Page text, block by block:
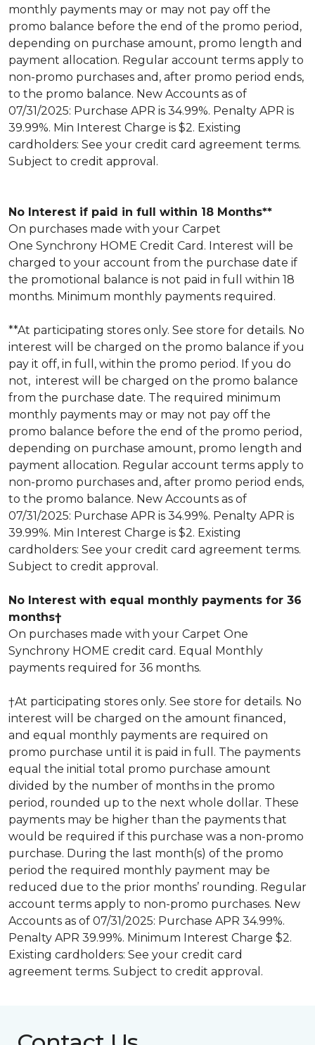
monthly payments may or may not pay off the
promo balance before the end of the promo period,
depending on purchase amount, promo length and
payment allocation. Regular account terms apply to
non-promo purchases and, after promo period ends,
to the promo balance. New Accounts as of
07/31/2025: Purchase APR is 34.99%. Penalty APR is
39.99%. Min Interest Charge is $2. Existing
cardholders: See your credit card agreement terms.
Subject to credit approval.
No Interest if paid in full within 18 Months**
On purchases made with your Carpet
One Synchrony HOME Credit Card. Interest will be
charged to your account from the purchase date if
the promotional balance is not paid in full within 18
months. Minimum monthly payments required.
**At participating stores only. See store for details. No
interest will be charged on the promo balance if you
pay it off, in full, within the promo period. If you do
not, interest will be charged on the promo balance
from the purchase date. The required minimum
monthly payments may or may not pay off the
promo balance before the end of the promo period,
depending on purchase amount, promo length and
payment allocation. Regular account terms apply to
non-promo purchases and, after promo period ends,
to the promo balance. New Accounts as of
07/31/2025: Purchase APR is 34.99%. Penalty APR is
39.99%. Min Interest Charge is $2. Existing
cardholders: See your credit card agreement terms.
Subject to credit approval.
No Interest with equal monthly payments for 36
months†
On purchases made with your Carpet One
Synchrony HOME credit card. Equal Monthly
payments required for 36 months.
†At participating stores only. See store for details. No
interest will be charged on the amount financed,
and equal monthly payments are required on
promo purchase until it is paid in full. The payments
equal the initial total promo purchase amount
divided by the number of months in the promo
period, rounded up to the next whole dollar. These
payments may be higher than the payments that
would be required if this purchase was a non-promo
purchase. During the last month(s) of the promo
period the required monthly payment may be
reduced due to the prior months’ rounding. Regular
account terms apply to non-promo purchases. New
Accounts as of 07/31/2025: Purchase APR 34.99%.
Penalty APR 39.99%. Minimum Interest Charge $2.
Existing cardholders: See your credit card
agreement terms. Subject to credit approval.